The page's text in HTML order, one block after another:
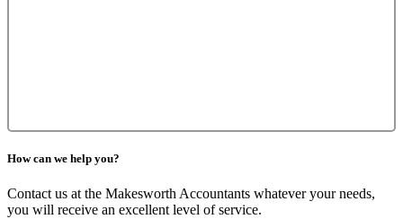
How can we help you?
Contact us at the Makesworth Accountants whatever your needs,
you will receive an excellent level of service.